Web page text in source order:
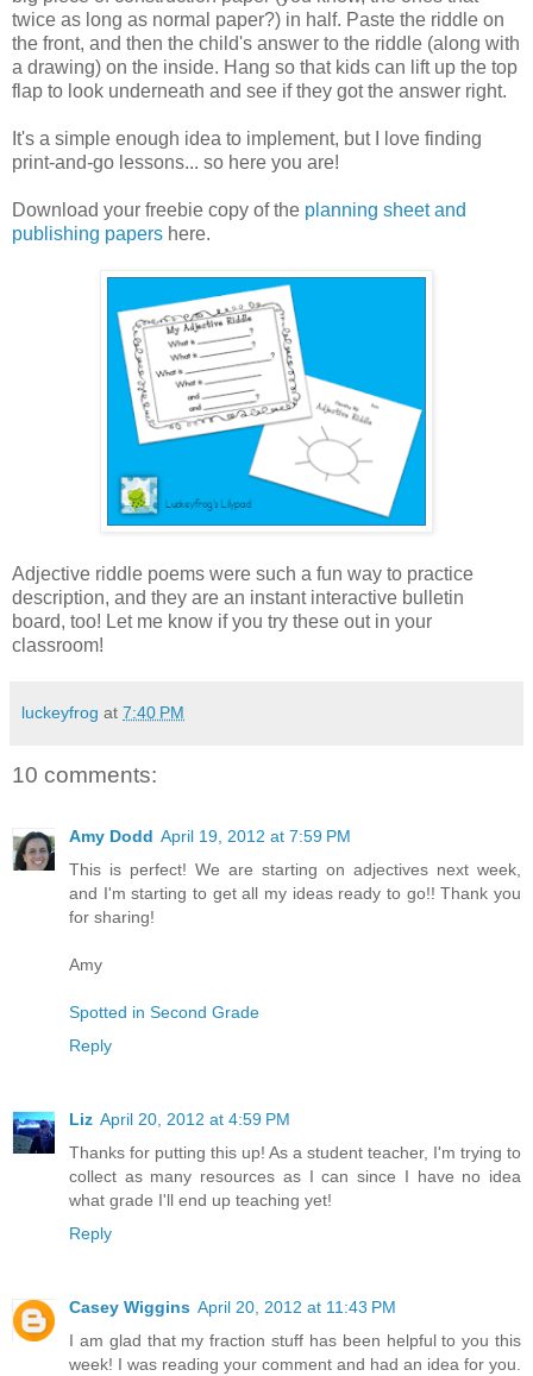
twice as long as normal paper?) in half. Paste the riddle on
the front, and then the child's answer to the riddle (along with
a drawing) on the inside. Hang so that kids can lift up the top
flap to look underneath and see if they got the answer right.
It's a simple enough idea to implement, but I love finding
print-and-go lessons... so here you are!
Download your freebie copy of the planning sheet and
publishing papers here.
Adjective riddle poems were such a fun way to practice
description, and they are an instant interactive bulletin
board, too! Let me know if you try these out in your
classroom!
luckeyfrog at 7:40 PM
10 comments:
Amy Dodd April 19, 2012 at 7:59 PM
This is perfect! We are starting on adjectives next week,
and I'm starting to get all my ideas ready to go!! Thank you
for sharing!
Amy
Spotted in Second Grade
Reply
Liz April 20, 2012 at 4:59 PM
Thanks for putting this up! As a student teacher, I'm trying to
collect as many resources as I can since I have no idea
what grade I'll end up teaching yet!
Reply
Casey Wiggins April 20, 2012 at 11:43 PM
I am glad that my fraction stuff has been helpful to you this
week! I was reading your comment and had an idea for you.